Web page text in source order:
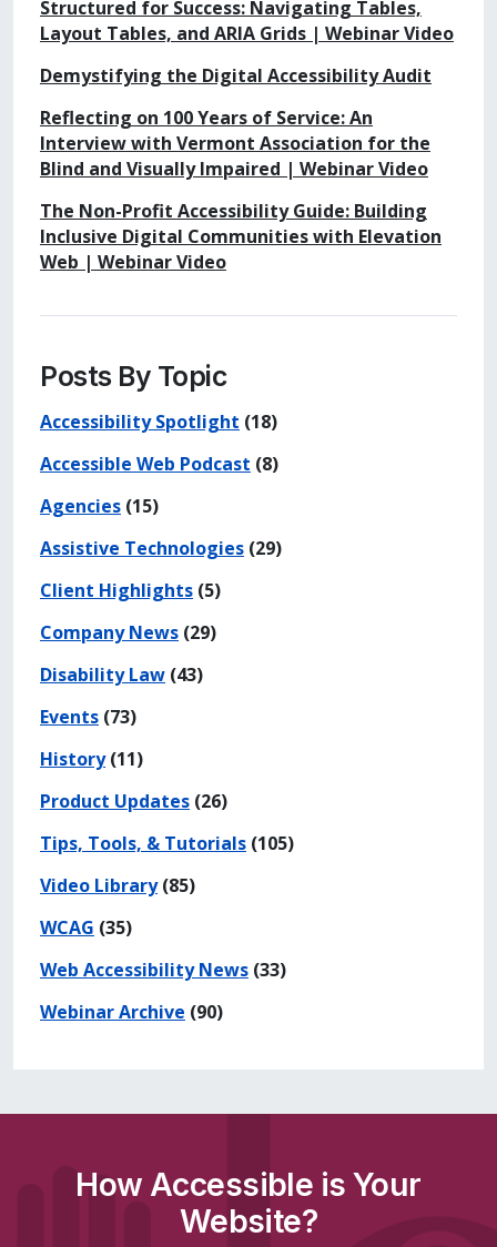
Structured for Success: Navigating Tables,
Layout Tables, and ARIA Grids | Webinar Video
Demystifying the Digital Accessibility Audit
Reflecting on 100 Years of Service: An
Interview with Vermont Association for the
Blind and Visually Impaired | Webinar Video
The Non-Profit Accessibility Guide: Building
Inclusive Digital Communities with Elevation
Web | Webinar Video
Posts By Topic
Accessibility Spotlight (18)
Accessible Web Podcast (8)
Agencies (15)
Assistive Technologies (29)
Client Highlights (5)
Company News (29)
Disability Law (43)
Events (73)
History(11)
Product Updates (26)
Tips, Tools, & Tutorials (105)
Video Library(85)
WCAG (35)
Web Accessibility News (33)
Webinar Archive (90)
How Accessible is Your
Website?